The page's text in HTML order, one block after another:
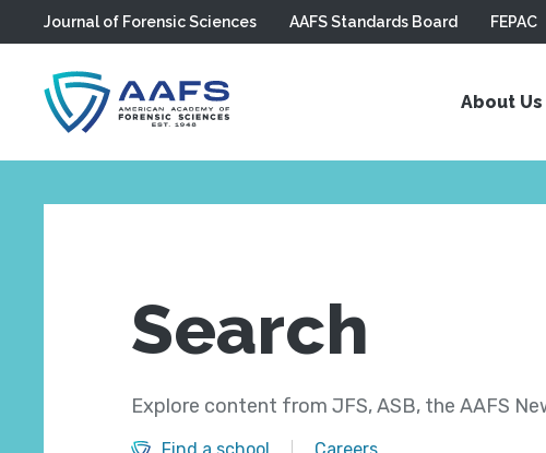
Skip to main content
Journal of Forensic Sciences AAFS Standards Board FEPAC
About Us
Search
Explore content from JFS, ASB, the AAFS